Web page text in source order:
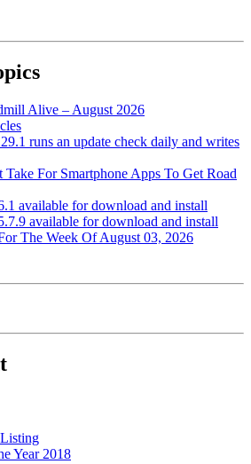
Alive – August 2026
runs an update check daily and writes
For Smartphone Apps To Get Road
available for download and install
available for download and install
The Week Of August 03, 2026
Year 2018